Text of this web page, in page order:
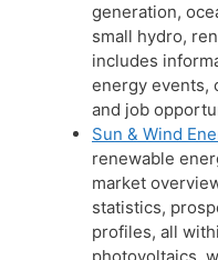
generation,
small hydro,
includes
energy events,
and job
Sun & Wind
renewable
market
statistics,
profiles, all